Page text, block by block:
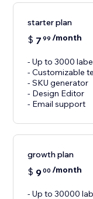
starter plan
$ 7 99 /month
- Up to 3000
- Customizable
- SKU generator
- Design Editor
- Email support
growth plan
$ 900 /month
- Up to 30000